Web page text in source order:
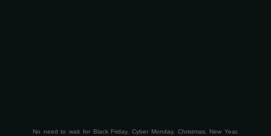
No need to wait for Black Friday, Cyber Monday, Christmas, New Year,